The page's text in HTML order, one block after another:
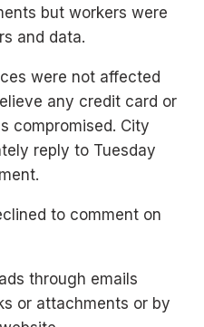
but workers were
and data.
were not affected
any credit card or
compromised. City
reply to Tuesday
to comment on
through emails
or attachments or by